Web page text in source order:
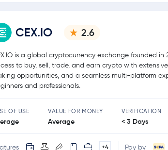
CEX.IO 2.6
is a global cryptocurrency exchange founded in
to buy, sell, trade, and earn crypto with
opportunities, and a seamless multi-platform
and professionals.
OF USE VALUE FOR MONEY
Average
VERIFICATION
< 3 Days
+4 Pay by